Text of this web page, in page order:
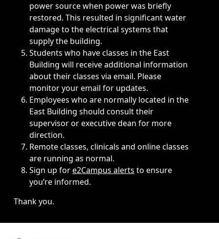
power source when power was briefly
restored. This resulted in significant water
damage to the electrical systems that
supply the building.
Students who have classes in the East
Building will receive additional information
about their classes via email. Please
monitor your email for updates.
Employees who are normally located in the
East Building should consult their
supervisor or executive dean for more
direction.
Remote classes, clinicals and online classes
are running as normal.
Sign up fore2Campus alerts to ensure
you’re informed.
Thank you.